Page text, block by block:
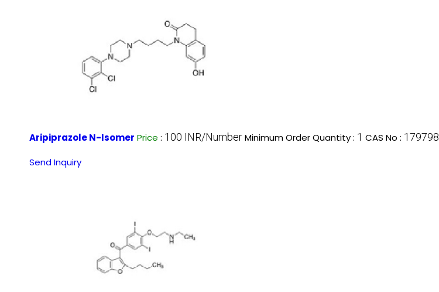
Aripiprazole N-Isomer Price : 100 INR/NumberMinimum Order Quantity : 1 CAS No :
Send Inquiry